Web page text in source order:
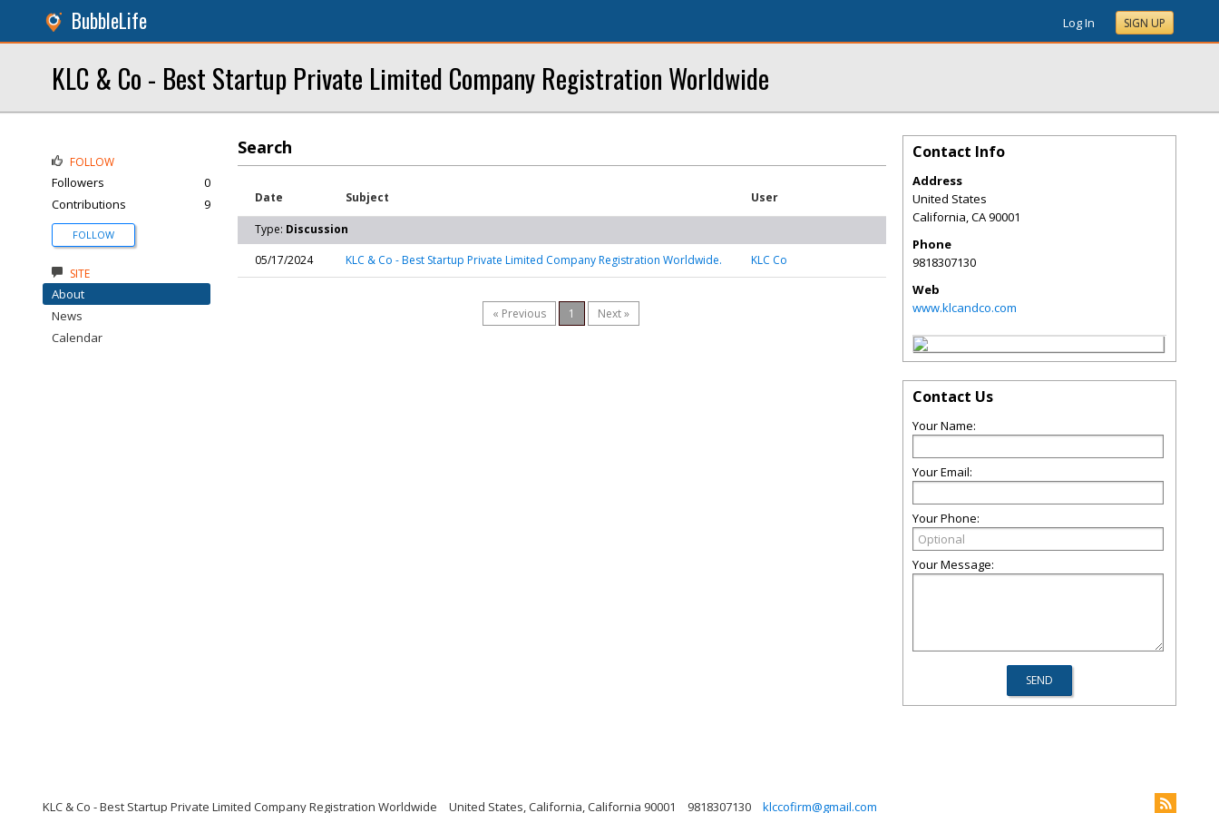
BubbleLife Log In SIGN UP
KLC & Co - Best Startup Private Limited Company Registration Worldwide
Search
Date Subject User
Type: Discussion
05/17/2024
KLC & Co - Best Startup Private Limited Company Registration Worldwide. KLC Co
« Previous 1 Next »
FOLLOW
Followers
0
Contributions
9
FOLLOW
SITE
About
News
Calendar
Contact Info
Address
United States
California,CA90001
Phone
9818307130
Web
www.klcandco.com
Contact Us
Your Name:
Your Email:
Your Phone:
Your Message:
KLC & Co - Best Startup Private Limited Company Registration Worldwide United States, California, California 90001 9818307130 klccofirm@gmail.com